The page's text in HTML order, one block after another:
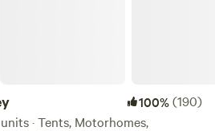
100%(190)
· Tents, Motorhomes,